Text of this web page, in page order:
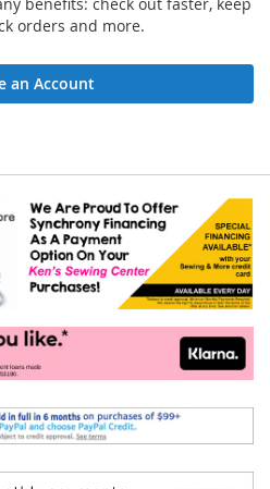
orders and more.
an Account